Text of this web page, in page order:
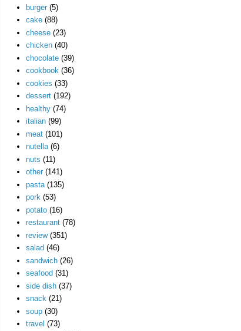
burger (5)
cake (88)
cheese (23)
chicken (40)
chocolate (39)
cookbook (36)
cookies (33)
dessert (192)
healthy (74)
italian (99)
meat (101)
nutella (6)
nuts (11)
other (141)
pasta (135)
pork (53)
potato (16)
restaurant (78)
review (351)
salad (46)
sandwich (26)
seafood (31)
side dish (37)
snack (21)
soup (30)
travel (73)